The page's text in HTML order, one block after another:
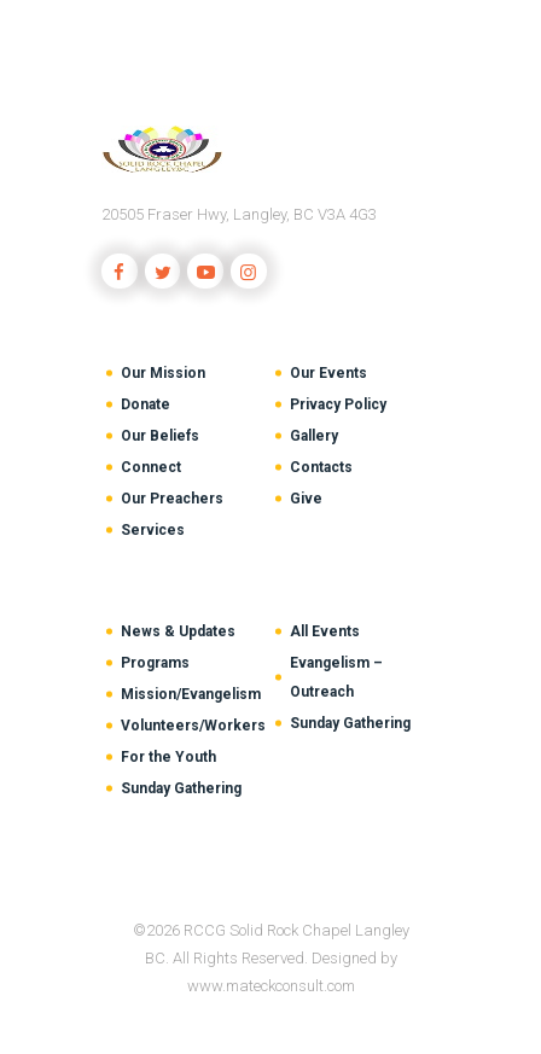
20505 Fraser Hwy, Langley, BC V3A 4G3
Our Mission
Donate
Our Beliefs
Connect
Our Preachers
Services
Our Events
Privacy Policy
Gallery
Contacts
Give
News & Updates
Programs
Mission/Evangelism
Volunteers/Workers
For the Youth
Sunday Gathering
All Events
Evangelism –
Outreach
Sunday Gathering
©2026 RCCG Solid Rock Chapel Langley
BC. All Rights Reserved. Designed by
www.mateckconsult.com